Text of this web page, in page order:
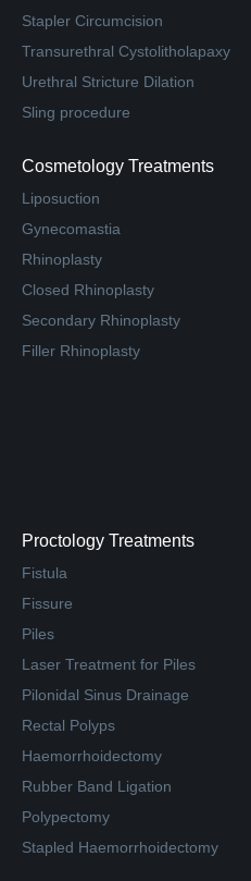
Stapler Circumcision
Transurethral Cystolitholapaxy
Urethral Stricture Dilation
Sling procedure
Cosmetology Treatments
Liposuction
Gynecomastia
Rhinoplasty
Closed Rhinoplasty
Secondary Rhinoplasty
Filler Rhinoplasty
Proctology Treatments
Fistula
Fissure
Piles
Laser Treatment for Piles
Pilonidal Sinus Drainage
Rectal Polyps
Haemorrhoidectomy
Rubber Band Ligation
Polypectomy
Stapled Haemorrhoidectomy